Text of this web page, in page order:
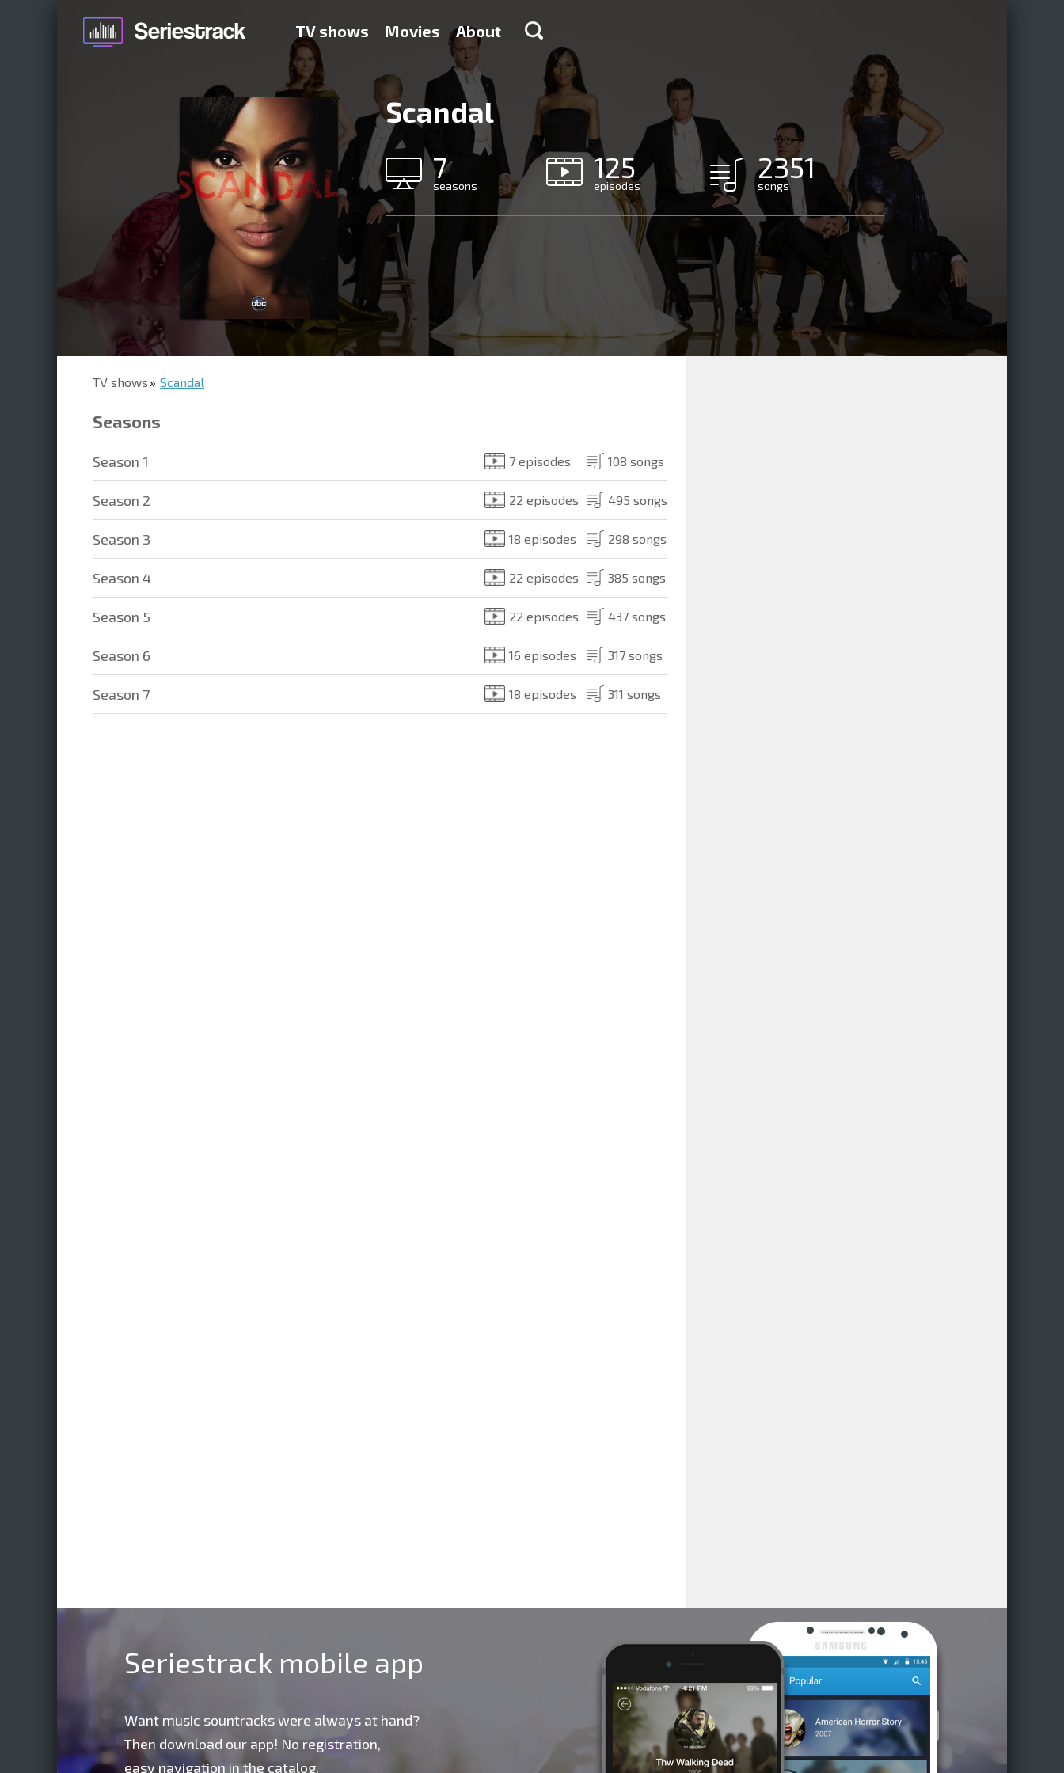
TV shows Movies About
Scandal
7
seasons
125
episodes
2351
songs
TV shows Scandal
Seasons
Season 1 7 episodes 108 songs
Season 2 22 episodes 495 songs
Season 3 18 episodes 298 songs
Season 4 22 episodes 385 songs
Season 5 22 episodes 437 songs
Season 6 16 episodes 317 songs
Season 7 18 episodes 311 songs
Seriestrack mobile app
Want music sountracks were always at hand?
Then download our app! No registration,
easy navigation in the catalog,